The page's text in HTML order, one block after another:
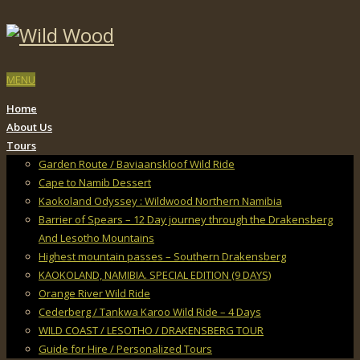
MENU
Home
About Us
Tours
Garden Route / Baviaanskloof Wild Ride
Cape to Namib Dessert
Kaokoland Odyssey : Wildwood Northern Namibia
Barrier of Spears – 12 Day journey through the Drakensberg
And Lesotho Mountains
Highest mountain passes – Southern Drakensberg
KAOKOLAND, NAMIBIA. SPECIAL EDITION (9 DAYS)
Orange River Wild Ride
Cederberg / Tankwa Karoo Wild Ride – 4 Days
WILD COAST / LESOTHO / DRAKENSBERG TOUR
Guide for Hire / Personalized Tours